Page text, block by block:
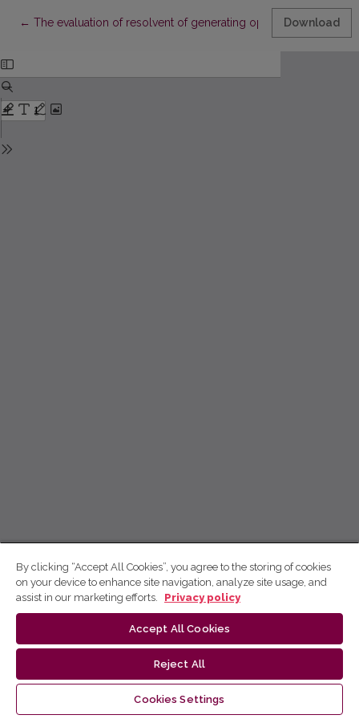
← Return to Article Details
The evaluation of resolvent of generating operator for the
Download
By clicking “Accept All Cookies”, you agree to the storing of cookies
on your device to enhance site navigation, analyze site usage, and
assist in our marketing efforts.
Privacy policy
Accept All Cookies
Reject All
Cookies Settings